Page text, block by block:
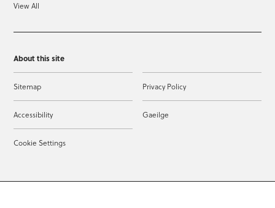
View All
About this site
Sitemap Privacy Policy
Accessibility Gaeilge
Cookie Settings